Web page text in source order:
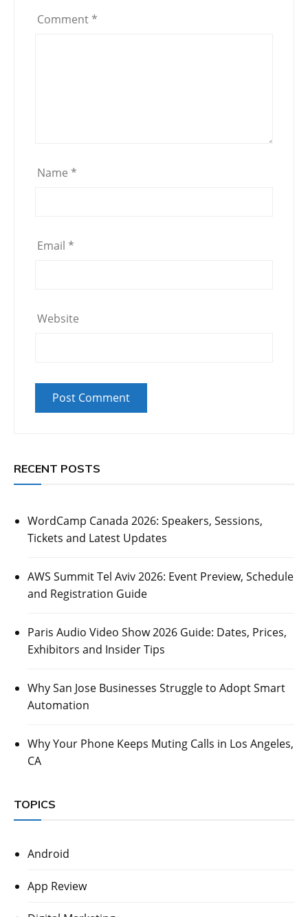
Comment *
Name *
Email *
Website
RECENT POSTS
WordCamp Canada 2026: Speakers, Sessions,
Tickets and Latest Updates
AWS Summit Tel Aviv 2026: Event Preview, Schedule
and Registration Guide
Paris Audio Video Show 2026 Guide: Dates, Prices,
Exhibitors and Insider Tips
Why San Jose Businesses Struggle to Adopt Smart
Automation
Why Your Phone Keeps Muting Calls in Los Angeles,
CA
TOPICS
Android
App Review